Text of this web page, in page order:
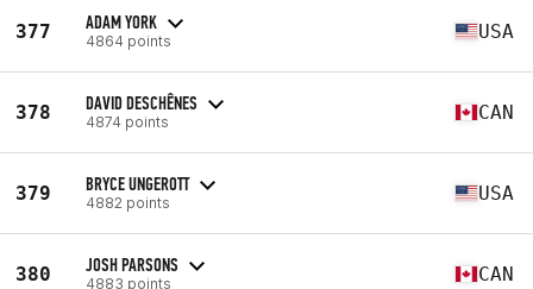
377 ADAM YORK
4864 points USA
378 DAVID DESCHÊNES
4874 points CAN
379 BRYCE UNGEROTT
4882 points USA
380 JOSH PARSONS
4883 points CAN